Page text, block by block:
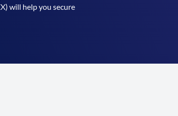
will help you secure